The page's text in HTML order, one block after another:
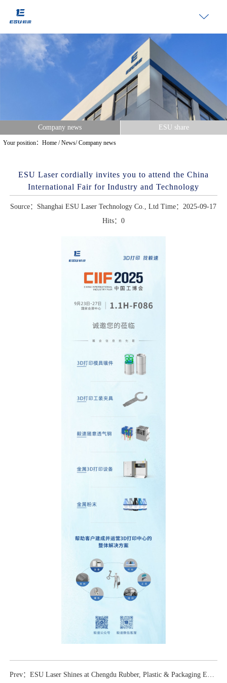
Company news ESU share
Your position： Home /News/Company news
ESU Laser cordially invites you to attend the China
International Fair for Industry and Technology
Source：Shanghai ESU Laser Technology Co., Ltd Time：2025-09-17
Hits： 0